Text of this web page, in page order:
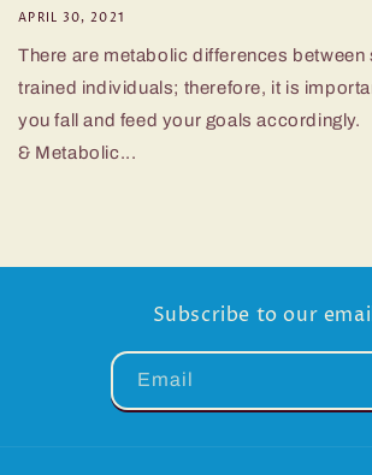
APRIL 30, 2021
There are metabolic differences between
trained individuals; therefore, it is
you fall and feed your goals
& Metabolic...
Subscribe to our
Email